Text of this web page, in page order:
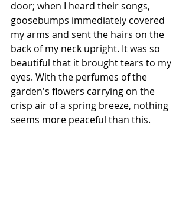
door; when I heard their songs,
goosebumps immediately covered
my arms and sent the hairs on the
back of my neck upright. It was so
beautiful that it brought tears to my
eyes. With the perfumes of the
garden's flowers carrying on the
crisp air of a spring breeze, nothing
seems more peaceful than this.